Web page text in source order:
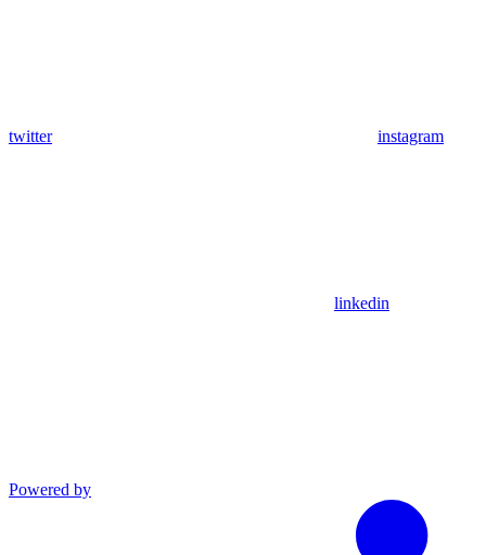
twitter instagram
linkedin
Powered by